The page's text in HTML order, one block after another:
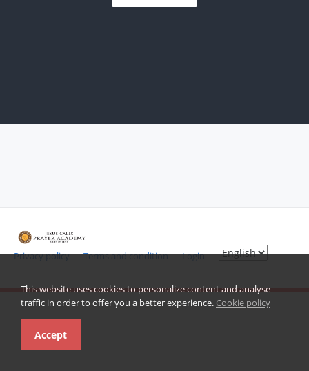
This website uses cookies to personalize content and analyse
traffic in order to offer you a better experience. Cookie policy
Accept
Privacy policy Terms and condition Login